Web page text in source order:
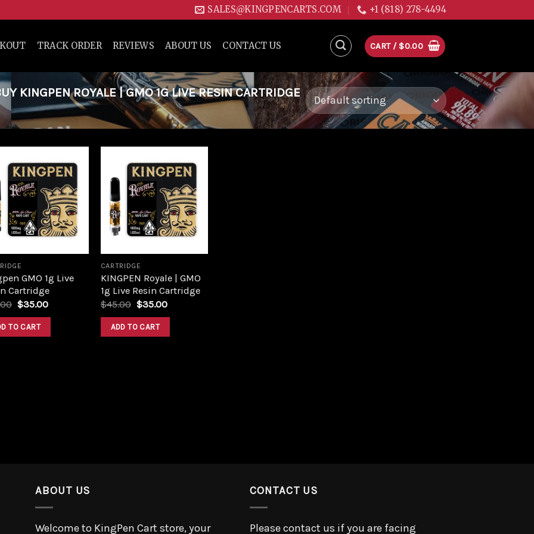
SALES@KINGPENCARTS.COM +1 (818) 278-4494
TRACK ORDER REVIEWS ABOUT US CONTACT US CART / $0.00
KINGPEN ROYALE | GMO 1G LIVE RESIN CARTRIDGE
Add to
wishlist
GMO 1g Live
Cartridge
$35.00
TO CART
Add to
wishlist
CARTRIDGE
KINGPEN Royale | GMO
1g Live Resin Cartridge
$45.00 $35.00
ADD TO CART
ABOUT US
Welcome to KingPen Cart store, your
CONTACT US
Please contact us if you are facing